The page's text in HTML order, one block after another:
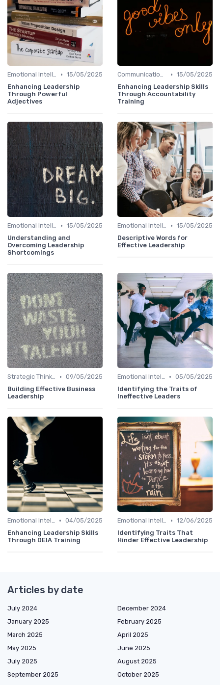
Emotional Intelligence • 15/05/2025
Enhancing Leadership
Through Powerful
Adjectives
Communication Skills • 15/05/2025
Enhancing Leadership Skills
Through Accountability
Training
Emotional Intelligence • 15/05/2025
Understanding and
Overcoming Leadership
Shortcomings
Emotional Intelligence • 15/05/2025
Descriptive Words for
Effective Leadership
Strategic Thinking • 09/05/2025
Building Effective Business
Leadership
Emotional Intelligence • 05/05/2025
Identifying the Traits of
Ineffective Leaders
Emotional Intelligence • 04/05/2025
Enhancing Leadership Skills
Through DEIA Training
Emotional Intelligence • 12/06/2025
Identifying Traits That
Hinder Effective Leadership
Articles by date
July 2024
December 2024
January 2025
February 2025
March 2025
April 2025
May 2025
June 2025
July 2025
August 2025
September 2025
October 2025